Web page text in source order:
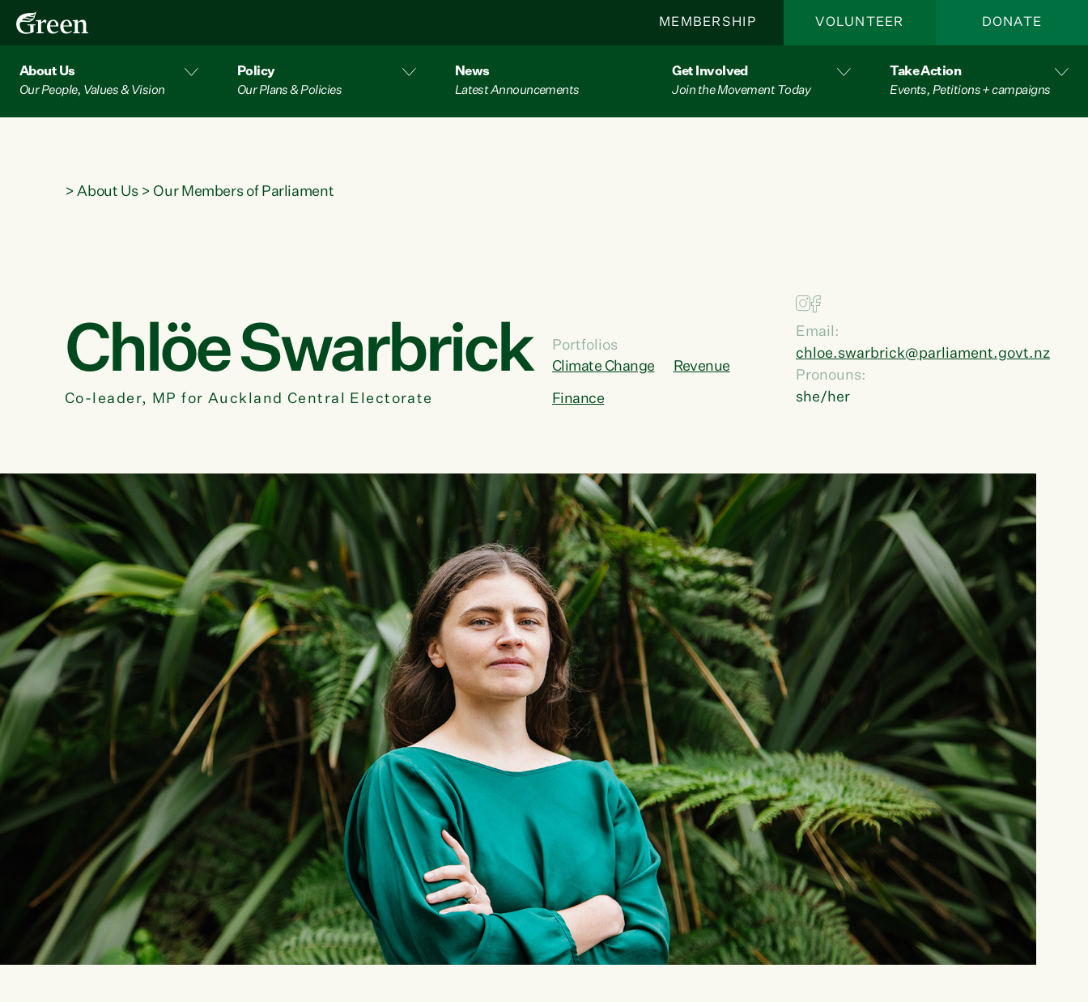
MEMBERSHIP VOLUNTEER DONATE
About Us
Our People, Values & Vision
Policy
Our Plans & Policies
News
Latest Announcements
Get Involved
Join the Movement Today
Take Action
Events, Petitions + campaigns
> About Us > Our Members of Parliament
Chlöe Swarbrick
Co-leader, MP for Auckland Central Electorate
Portfolios
Climate Change
Finance
Revenue
Email:
chloe.swarbrick@parliament.govt.nz
Pronouns:
she/her